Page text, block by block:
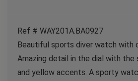
Ref # WAY201A.BA0927
Beautiful sports diver watch with
Amazing detail in the dial with
and yellow accents. A sporty